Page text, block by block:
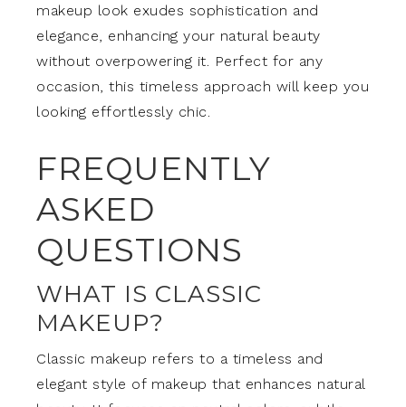
makeup look exudes sophistication and
elegance, enhancing your natural beauty
without overpowering it. Perfect for any
occasion, this timeless approach will keep you
looking effortlessly chic.
FREQUENTLY
ASKED
QUESTIONS
WHAT IS CLASSIC
MAKEUP?
Classic makeup refers to a timeless and
elegant style of makeup that enhances natural